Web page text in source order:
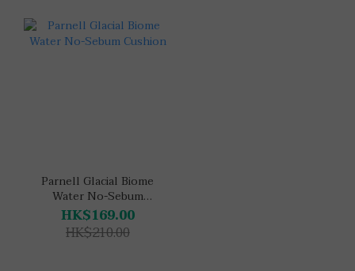
Parnell Glacial Biome
Water No-Sebum
Cushion
HK$169.00
HK$210.00